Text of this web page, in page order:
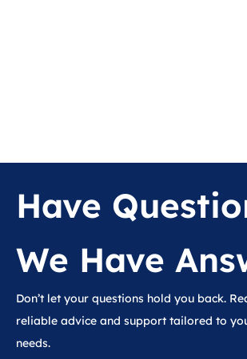
Have
We Have
Don’t let your questions hold you back.
reliable advice and support tailored to
needs.